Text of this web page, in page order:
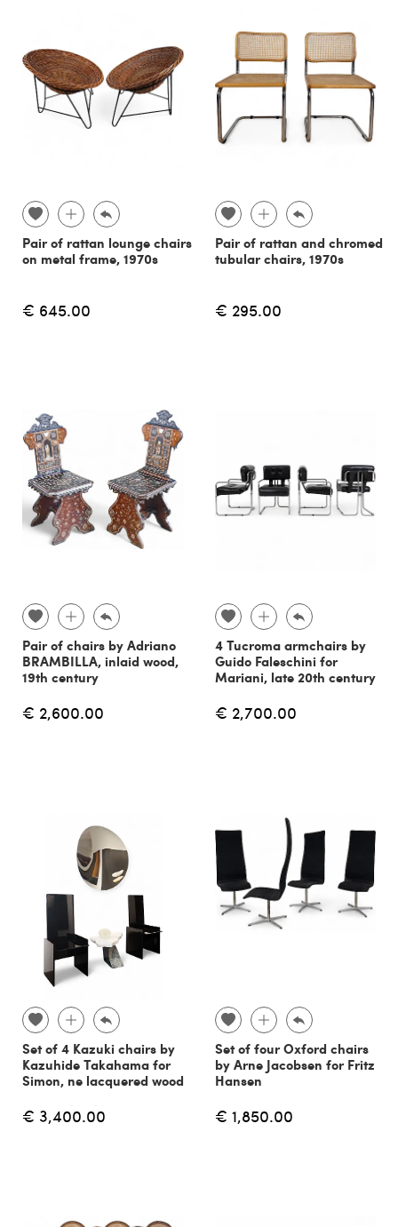
Pair of rattan lounge chairs
on metal frame, 1970s
€ 645.00
Pair of rattan and chromed
tubular chairs, 1970s
€ 295.00
Pair of chairs by Adriano
BRAMBILLA, inlaid wood,
19th century
€ 2,600.00
4 Tucroma armchairs by
Guido Faleschini for
Mariani, late 20th century
€ 2,700.00
Set of 4 Kazuki chairs by
Kazuhide Takahama for
Simon, ne lacquered wood
€ 3,400.00
Set of four Oxford chairs
by Arne Jacobsen for Fritz
Hansen
€ 1,850.00